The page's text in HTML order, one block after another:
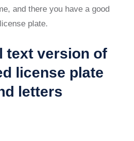
and there you have a good
plate.
text version of
license plate
letters